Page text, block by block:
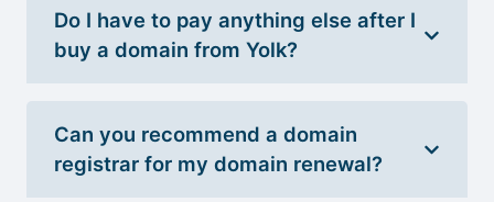
Do I have to pay anything else after I
buy a domain from Yolk?
Can you recommend a domain
registrar for my domain renewal?